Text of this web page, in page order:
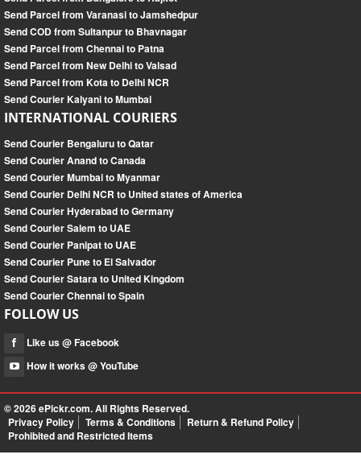
Send Parcel from Varanasi to Jamshedpur
Send COD from Sultanpur to Bhavnagar
Send Parcel from Chennai to Patna
Send Parcel from New Delhi to Valsad
Send Parcel from Kota to Delhi NCR
Send Courier Kalyani to Mumbai
INTERNATIONAL COURIERS
Send Courier Bengaluru to Qatar
Send Courier Anand to Canada
Send Courier Mumbai to Myanmar
Send Courier Delhi NCR to United states of America
Send Courier Hyderabad to Germany
Send Courier Salem to UAE
Send Courier Panipat to UAE
Send Courier Pune to El Salvador
Send Courier Satara to United Kingdom
Send Courier Chennai to Spain
FOLLOW US
Like us @ Facebook
How it works @ YouTube
© 2026ePickr.com. All Rights Reserved.
Privacy Policy
Terms & Conditions
Return & Refund Policy
Prohibited and Restricted Items